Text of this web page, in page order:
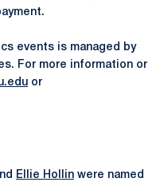
events is managed by
For more information or
or
Ellie Hollin were named